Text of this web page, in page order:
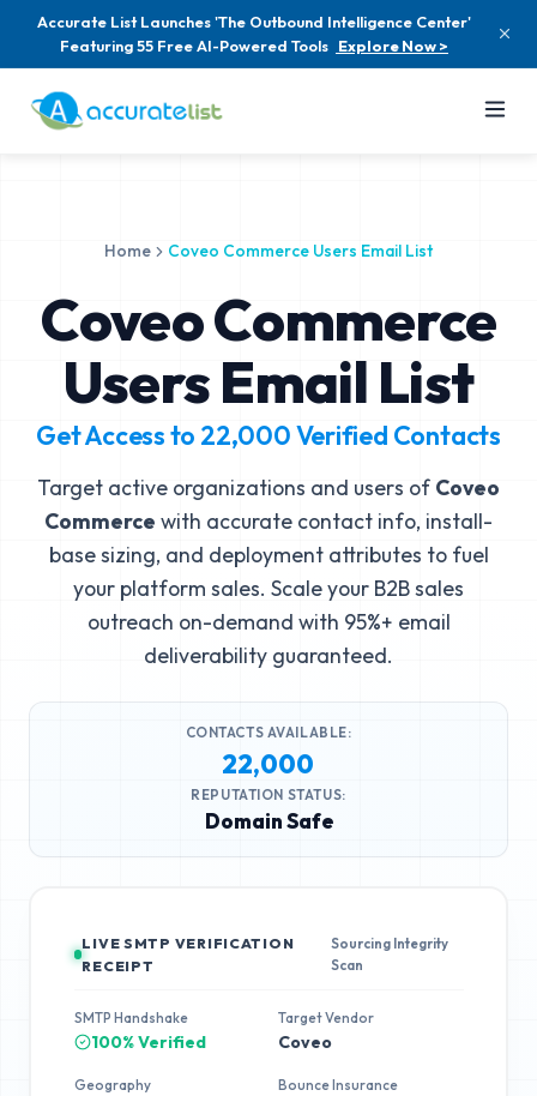
Accurate List Launches 'The Outbound Intelligence Center'
Featuring 55 Free AI-Powered Tools Explore Now >
Home Coveo Commerce Users Email List
Coveo Commerce
Users Email List
Get Access to 22,000Verified Contacts
Target active organizations and users of Coveo
Commerce with accurate contact info, install-
base sizing, and deployment attributes to fuel
your platform sales. Scale your B2B sales
outreach on-demand with 95%+ email
deliverability guaranteed.
CONTACTS AVAILABLE:
22,000
REPUTATION STATUS:
Domain Safe
LIVE SMTP VERIFICATION
RECEIPT
Sourcing Integrity
Scan
SMTP Handshake
100% Verified
Target Vendor
Coveo
Geography Bounce Insurance